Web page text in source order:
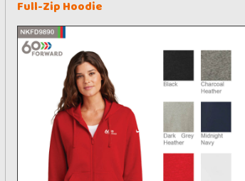
Full-Zip Hoodie